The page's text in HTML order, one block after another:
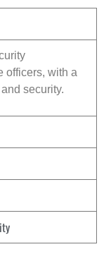
officers, with a
security.